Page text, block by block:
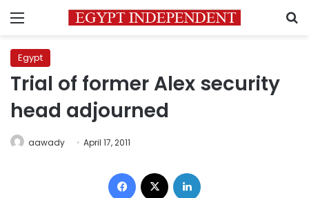
Menu
Egypt
Trial of former Alex security
head adjourned
aawady April 17, 2011
Facebook